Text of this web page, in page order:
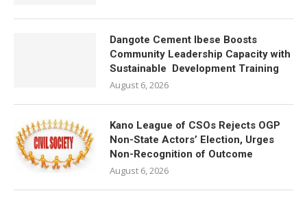
Dangote Cement Ibese Boosts
Community Leadership Capacity with
Sustainable Development Training
August 6, 2026
Kano League of CSOs Rejects OGP
Non-State Actors’ Election, Urges
Non-Recognition of Outcome
August 6, 2026